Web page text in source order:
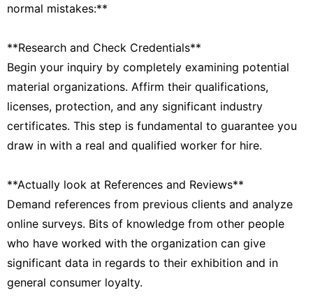
normal mistakes:**
**Research and Check Credentials**
Begin your inquiry by completely examining potential
material organizations. Affirm their qualifications,
licenses, protection, and any significant industry
certificates. This step is fundamental to guarantee you
draw in with a real and qualified worker for hire.
**Actually look at References and Reviews**
Demand references from previous clients and analyze
online surveys. Bits of knowledge from other people
who have worked with the organization can give
significant data in regards to their exhibition and in
general consumer loyalty.